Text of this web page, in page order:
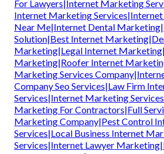
For Lawyers|Internet Marketing
Internet Marketing
Near Me|Internet Dental
Solution|Best Internet
Marketing|Legal Internet
Marketing|Roofer Internet
Marketing Services
Company Seo Services|Law Firm
Services|Internet Marketing
Marketing For Contractors|Full
Marketing Company|Pest Control
Services|Local Business Internet
Services|Internet Lawyer